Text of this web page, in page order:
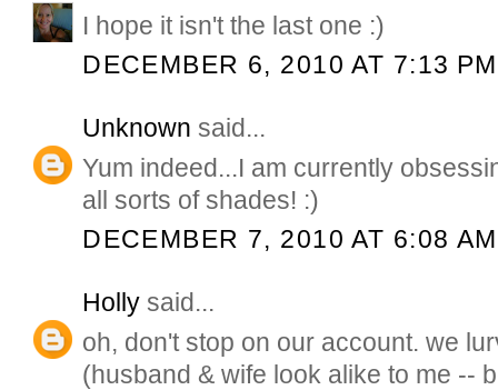
I hope it isn't the last one :)
DECEMBER 6, 2010 AT 7:13 PM
Unknown said...
Yum indeed...I am currently
all sorts of shades! :)
DECEMBER 7, 2010 AT 6:08 AM
Holly said...
oh, don't stop on our account. we
(husband & wife look alike to me --